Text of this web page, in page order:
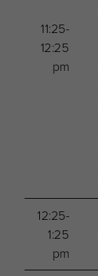
11:25-
12:25
pm
12:25-
1:25
pm